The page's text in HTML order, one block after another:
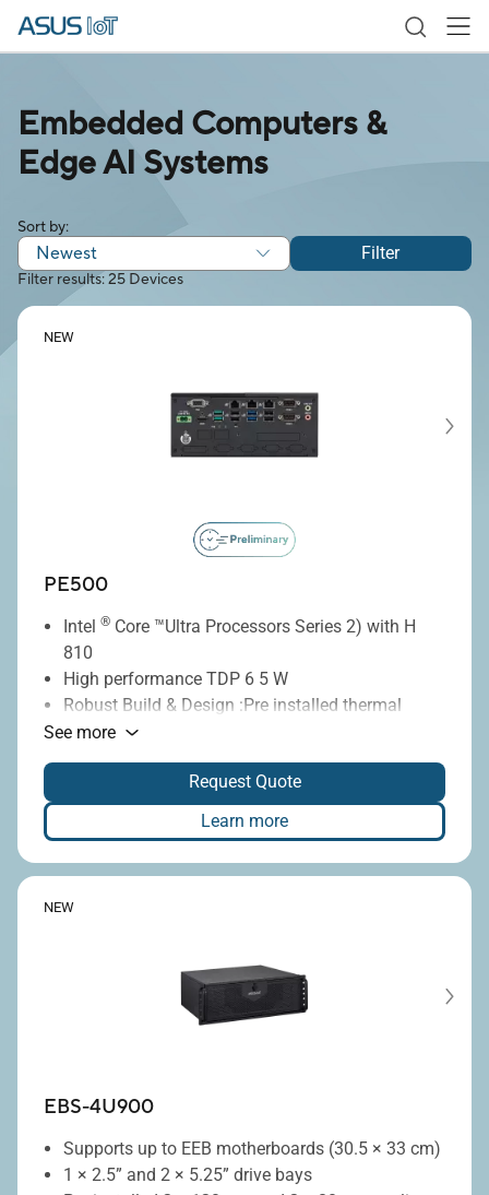
Embedded Computers &
Edge AI Systems
Filter results: 25 Devices
Sort by:
Newest Filter
NEW
PE500
Intel ® Core ™Ultra Processors Series 2) with H
810
High performance TDP 6 5 W
Robust Build & Design :Pre installed thermal
pads on the heatsink
Configurable with 4 x RS232 ports and POE LAN
for industrial automation and legacy device
integration
See more
Request Quote
Learn more
NEW
EBS-4U900
Supports up to EEB motherboards (30.5 × 33 cm)
1 × 2.5” and 2 × 5.25” drive bays